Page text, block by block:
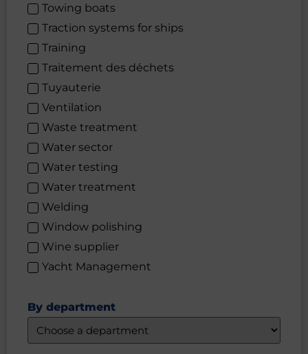
Towing boats
Traction systems for ships
Training
Traitement des déchets
Tuyauterie
Ventilation
Waste treatment
Water sector
Water testing
Water treatment
Welding
Window polishing
Wine supplier
Yacht Management
By department